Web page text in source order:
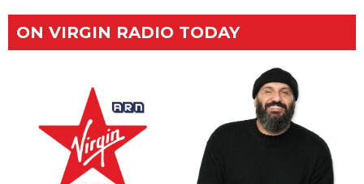
ON VIRGIN RADIO TODAY